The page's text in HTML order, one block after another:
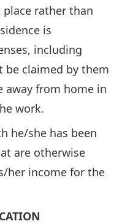
rather than
is
including
be claimed by them
away from home in
work.
he/she has been
are otherwise
her income for the